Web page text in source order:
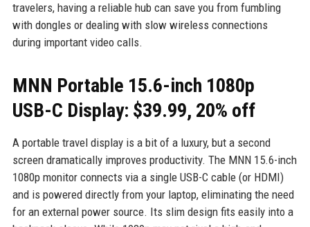
travelers, having a reliable hub can save you from fumbling
with dongles or dealing with slow wireless connections
during important video calls.
MNN Portable 15.6-inch 1080p
USB-C Display: $39.99, 20% off
A portable travel display is a bit of a luxury, but a second
screen dramatically improves productivity. The MNN 15.6-inch
1080p monitor connects via a single USB-C cable (or HDMI)
and is powered directly from your laptop, eliminating the need
for an external power source. Its slim design fits easily into a